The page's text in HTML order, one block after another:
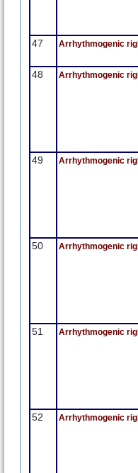
47 Arrhythmogenic
48 Arrhythmogenic
49 Arrhythmogenic
50 Arrhythmogenic
51 Arrhythmogenic
52 Arrhythmogenic